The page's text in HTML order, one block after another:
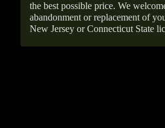
the best possible price. We
abandonment or replacement of
New Jersey or Connecticut State